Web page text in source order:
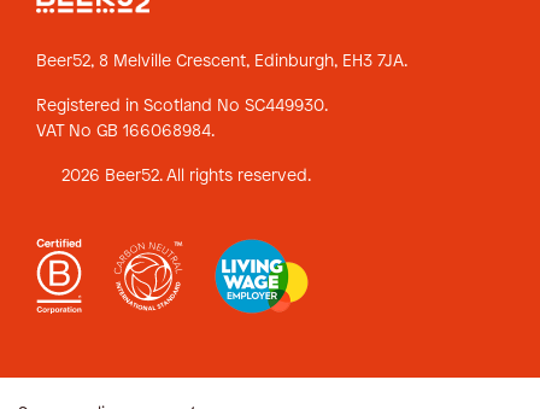
Beer52, 8 Melville Crescent, Edinburgh, EH3 7JA.
Registered in Scotland No SC449930.
VAT No GB 166068984.
2026 Beer52. All rights reserved.